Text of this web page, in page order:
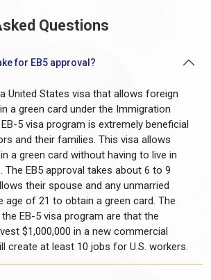
Questions
for EB5 approval?
United States visa that allows foreign
a green card under the Immigration
5 visa program is extremely beneficial
and their families. This visa allows
a green card without having to live in
The EB5 approval takes about 6 to 9
their spouse and any unmarried
age of 21 to obtain a green card. The
EB-5 visa program are that the
$1,000,000 in a new commercial
create at least 10 jobs for U.S. workers.